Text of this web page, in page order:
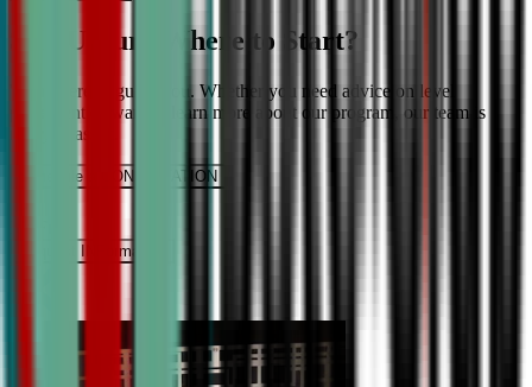
Still Unsure Where to Start?
We’re here to guide you. Whether you need advice on level
placement or want to learn more about our program, our team is
ready to assist.
Schedule a CONSULTATION
Request INFormation